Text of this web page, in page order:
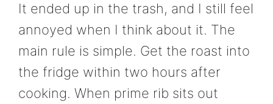
It ended up in the trash, and I still feel
annoyed when I think about it. The
main rule is simple. Get the roast into
the fridge within two hours after
cooking. When prime rib sits out